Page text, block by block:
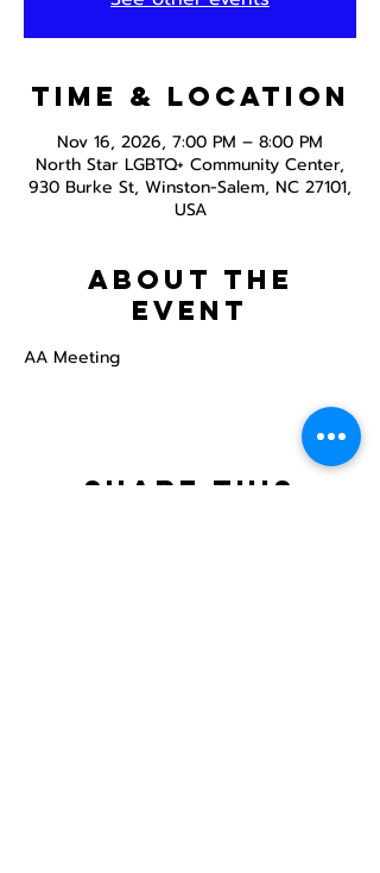
Time & Location
Nov 16, 2026, 7:00 PM – 8:00 PM
North Star LGBTQ+ Community Center,
930 Burke St, Winston-Salem, NC 27101,
USA
About the
event
AA Meeting
Share this